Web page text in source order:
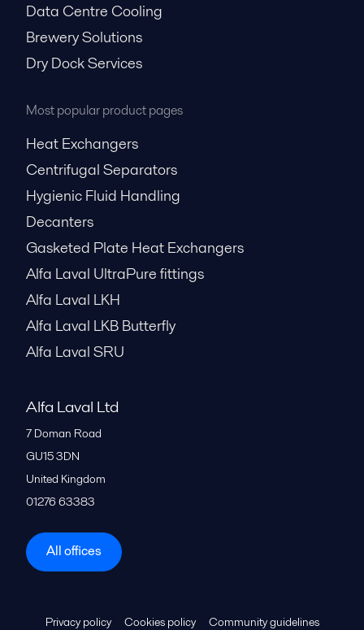
Data Centre Cooling
Brewery Solutions
Dry Dock Services
Most popular product pages
Heat Exchangers
Centrifugal Separators
Hygienic Fluid Handling
Decanters
Gasketed Plate Heat Exchangers
Alfa Laval UltraPure fittings
Alfa Laval LKH
Alfa Laval LKB Butterfly
Alfa Laval SRU
Alfa Laval Ltd
7 Doman Road
GU15 3DN
United Kingdom
01276 63383
All offices
Privacy policy Cookies policy Community guidelines